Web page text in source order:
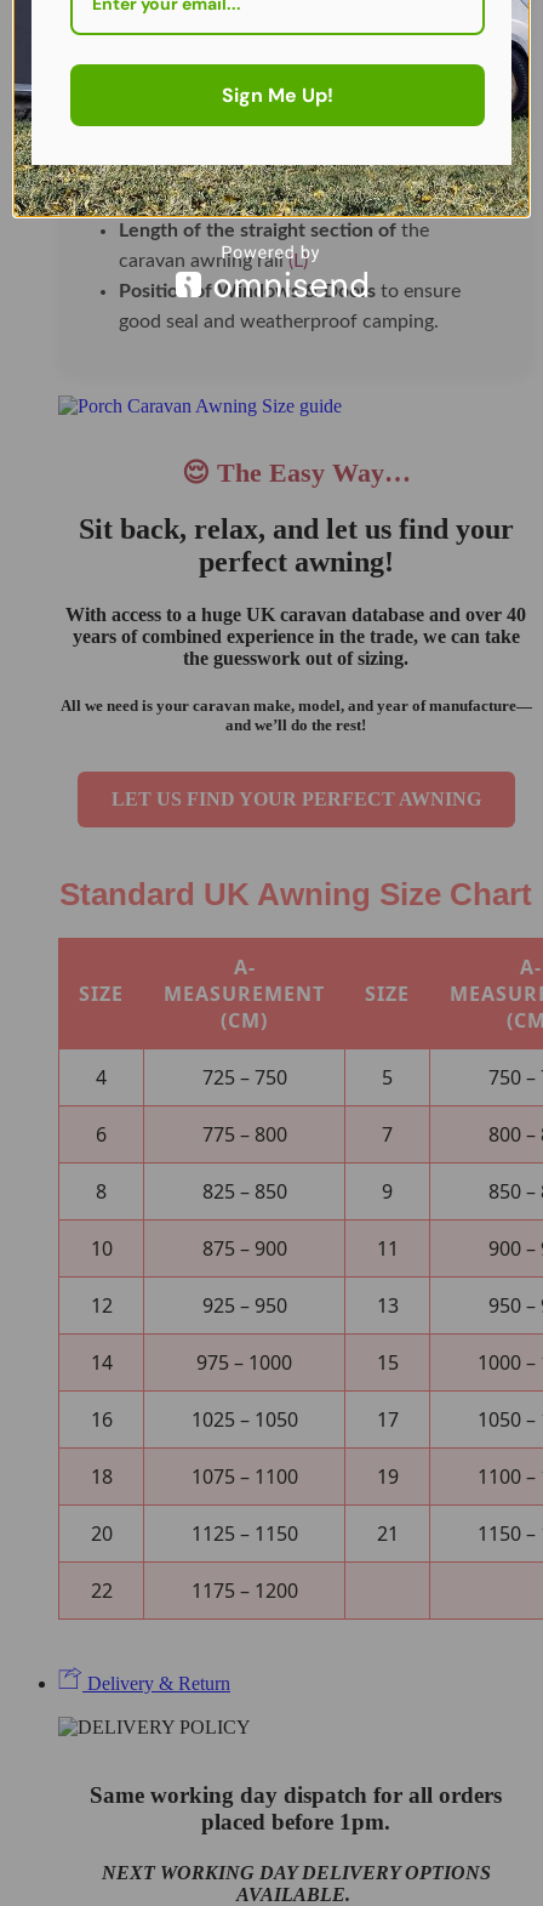
🛠️ How To Measure and What to
Typically between235–250 cmfor most UK
caravans.
Length of the straight section of the
caravan awning rail(L)
Position of Windows & Doors to ensure
good seal and weatherproof camping.
😌 The Easy Way…
Sit back, relax, and let us find your
perfect awning!
With access to a huge UK caravan database and over 40
years of combined experiencein the trade, we can take
the guesswork out of sizing.
All we need is your caravan make, model, and year of manufacture—
and we’ll do the rest!
LET US FIND YOUR PERFECT AWNING
Standard UK Awning Size Chart
SIZE
A-
MEASUREMENT
(CM)
SIZE
A-
4 725 – 750 5 750 –
6 775 – 800 7 800 –
8 825 – 850 9 850 –
10 875 – 900 11 900 –
12 925 – 950 13 950 –
14 975 – 1000 15 1000 –
16 1025 – 1050 17 1050 –
18 1075 – 1100 19 1100 –
20 1125 – 1150 21 1150 –
22 1175 – 1200
Delivery & Return
Same working day dispatch for all orders
placed before 1pm.
NEXT WORKING DAY DELIVERY OPTIONS
AVAILABLE.
Sign Me Up!